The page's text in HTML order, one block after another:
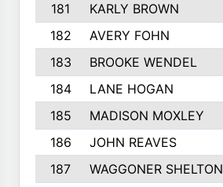
181
KARLY BROWN
182
AVERY FOHN
183
BROOKE WENDEL
184
LANE HOGAN
185
MADISON MOXLEY
186
JOHN REAVES
187
WAGGONER SHELTON